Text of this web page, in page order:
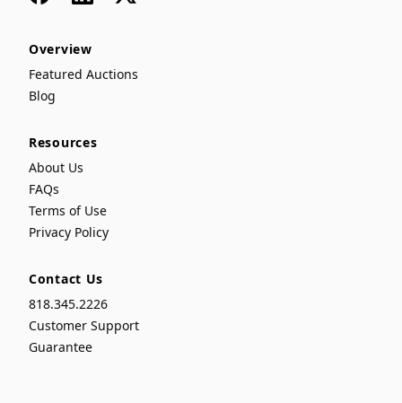
Overview
Featured Auctions
Blog
Resources
About Us
FAQs
Terms of Use
Privacy Policy
Contact Us
818.345.2226
Customer Support
Guarantee